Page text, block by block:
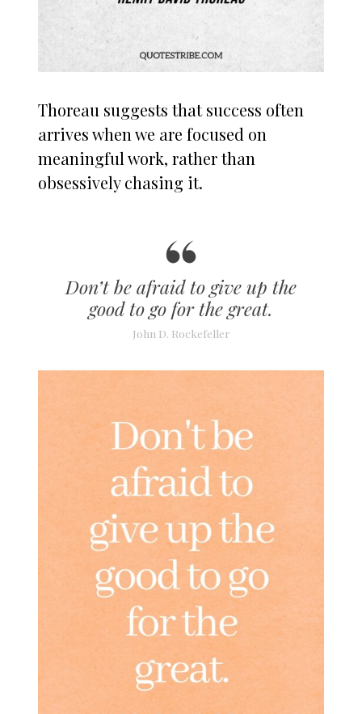
Thoreau suggests that success often
arrives when we are focused on
meaningful work, rather than
obsessively chasing it.
Don’t be afraid to give up the
good to go for the great.
John D. Rockefeller